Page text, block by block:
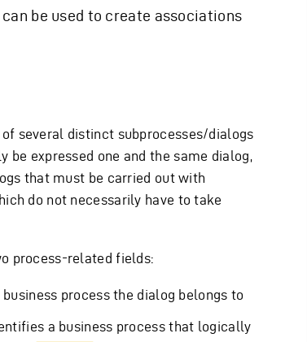
be used to create associations
several distinct subprocesses/dialogs
expressed one and the same dialog,
that must be carried out with
do not necessarily have to take
process-related fields:
process the dialog belongs to
a business process that logically